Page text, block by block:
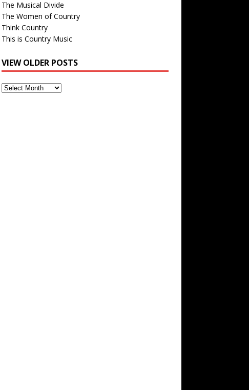
The Musical Divide
The Women of Country
Think Country
This is Country Music
VIEW OLDER POSTS
View